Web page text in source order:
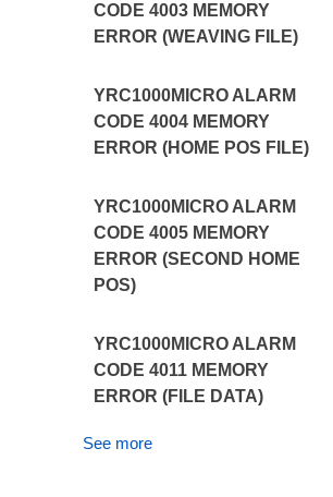
CODE 4003 MEMORY
ERROR (WEAVING FILE)
YRC1000MICRO ALARM
CODE 4004 MEMORY
ERROR (HOME POS FILE)
YRC1000MICRO ALARM
CODE 4005 MEMORY
ERROR (SECOND HOME
POS)
YRC1000MICRO ALARM
CODE 4011 MEMORY
ERROR (FILE DATA)
See more